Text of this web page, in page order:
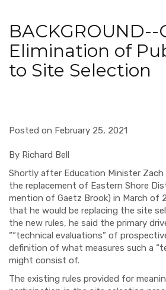
BACKGROUND--
Elimination of
to Site Selection
Posted on February 25, 2021
By Richard Bell
Shortly after Education Minister Zach
the replacement of Eastern Shore
mention of Gaetz Brook) in March of
that he would be replacing the site
the new rules, he said the primary
““technical evaluations” of
definition of what measures such a
might consist of.
The existing rules provided for